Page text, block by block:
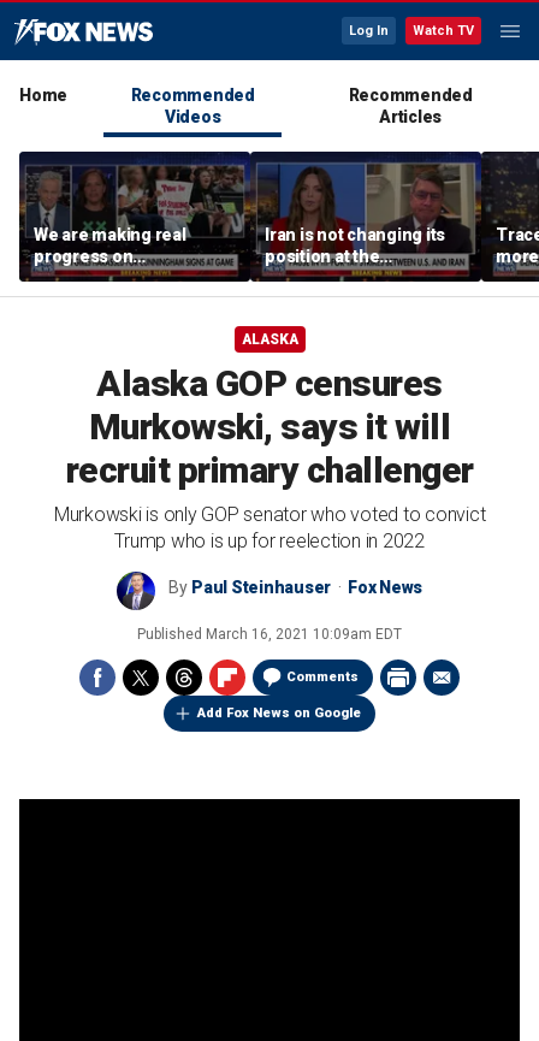
Log In Watch TV
Home
Recommended
Videos
Recommended
Articles
We are making real
progress on
transgender athletes in
female sports, activist
Iran is not changing its
position at the
negotiating table:
Former CENTCOM
more
ALASKA
Alaska GOP censures
Murkowski, says it will
recruit primary challenger
Murkowski is only GOP senator who voted to convict
Trump who is up for reelection in 2022
By Paul Steinhauser Fox News
Published March 16, 2021 10:09am EDT
Comments
Add Fox News on Google